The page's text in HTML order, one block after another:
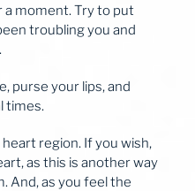
moment. Try to put
troubling you and
purse your lips, and
times.
region. If you wish,
as this is another way
And, as you feel the